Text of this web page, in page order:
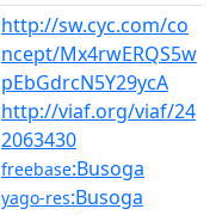
http://sw.cyc.com/co
ncept/Mx4rwERQS5w
pEbGdrcN5Y29ycA
http://viaf.org/viaf/24
2063430
freebase:Busoga
yago-res:Busoga